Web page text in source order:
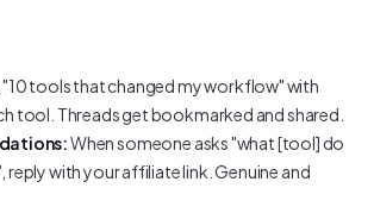
"10 tools that changed my workflow" with
tool. Threads get bookmarked and shared.
When someone asks "what [tool] do
with your affiliate link. Genuine and